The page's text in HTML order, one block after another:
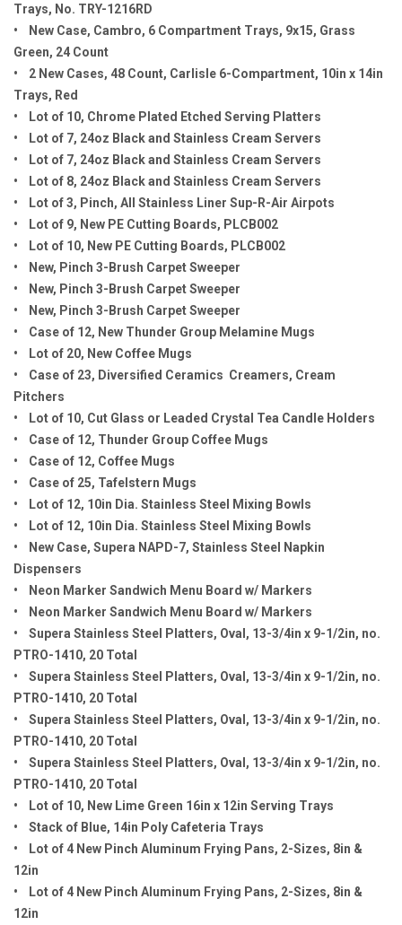
Trays, No. TRY-1216RD
• New Case, Cambro, 6 Compartment Trays, 9x15, Grass
Green, 24 Count
• 2 New Cases, 48 Count, Carlisle 6-Compartment, 10in x 14in
Trays, Red
• Lot of 10, Chrome Plated Etched Serving Platters
• Lot of 7, 24oz Black and Stainless Cream Servers
• Lot of 7, 24oz Black and Stainless Cream Servers
• Lot of 8, 24oz Black and Stainless Cream Servers
• Lot of 3, Pinch, All Stainless Liner Sup-R-Air Airpots
• Lot of 9, New PE Cutting Boards, PLCB002
• Lot of 10, New PE Cutting Boards, PLCB002
• New, Pinch 3-Brush Carpet Sweeper
• New, Pinch 3-Brush Carpet Sweeper
• New, Pinch 3-Brush Carpet Sweeper
• Case of 12, New Thunder Group Melamine Mugs
• Lot of 20, New Coffee Mugs
• Case of 23, Diversified Ceramics Creamers, Cream
Pitchers
• Lot of 10, Cut Glass or Leaded Crystal Tea Candle Holders
• Case of 12, Thunder Group Coffee Mugs
• Case of 12, Coffee Mugs
• Case of 25, Tafelstern Mugs
• Lot of 12, 10in Dia. Stainless Steel Mixing Bowls
• Lot of 12, 10in Dia. Stainless Steel Mixing Bowls
• New Case, Supera NAPD-7, Stainless Steel Napkin
Dispensers
• Neon Marker Sandwich Menu Board w/ Markers
• Neon Marker Sandwich Menu Board w/ Markers
• Supera Stainless Steel Platters, Oval, 13-3/4in x 9-1/2in, no.
PTRO-1410, 20 Total
• Supera Stainless Steel Platters, Oval, 13-3/4in x 9-1/2in, no.
PTRO-1410, 20 Total
• Supera Stainless Steel Platters, Oval, 13-3/4in x 9-1/2in, no.
PTRO-1410, 20 Total
• Supera Stainless Steel Platters, Oval, 13-3/4in x 9-1/2in, no.
PTRO-1410, 20 Total
• Lot of 10, New Lime Green 16in x 12in Serving Trays
• Stack of Blue, 14in Poly Cafeteria Trays
• Lot of 4 New Pinch Aluminum Frying Pans, 2-Sizes, 8in &
12in
• Lot of 4 New Pinch Aluminum Frying Pans, 2-Sizes, 8in &
12in